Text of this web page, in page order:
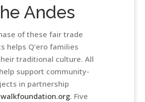
Andes
of these fair trade
helps Q’ero families
traditional culture. All
support community-
in partnership
. Five